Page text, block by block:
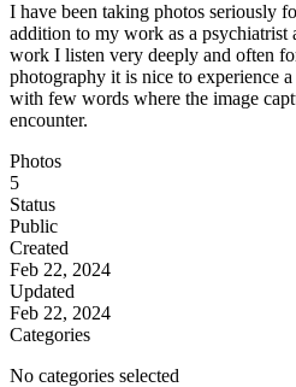
I have been taking photos seriously
addition to my work as a psychiatrist
work I listen very deeply and often
photography it is nice to experience
with few words where the image
encounter.
Photos
5
Status
Public
Created
Feb 22, 2024
Updated
Feb 22, 2024
Categories
No categories selected